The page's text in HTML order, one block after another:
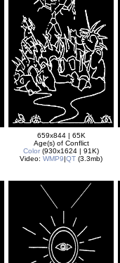
659x844 | 65K
Age(s) of Conflict
Color (930x1624 | 91K)
Video: WMP9|QT (3.3mb)